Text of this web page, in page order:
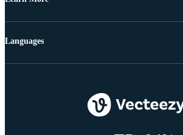
Languages